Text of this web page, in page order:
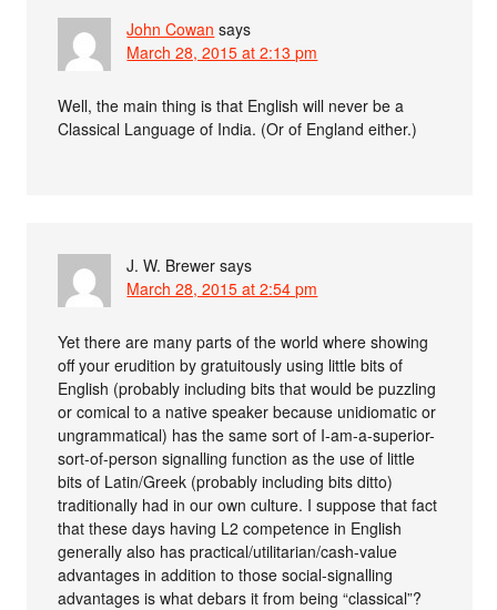
John Cowan says
March 28, 2015 at 2:13 pm
Well, the main thing is that English will never be a
Classical Language of India. (Or of England either.)
J. W. Brewer says
March 28, 2015 at 2:54 pm
Yet there are many parts of the world where showing
off your erudition by gratuitously using little bits of
English (probably including bits that would be puzzling
or comical to a native speaker because unidiomatic or
ungrammatical) has the same sort of I-am-a-superior-
sort-of-person signalling function as the use of little
bits of Latin/Greek (probably including bits ditto)
traditionally had in our own culture. I suppose that fact
that these days having L2 competence in English
generally also has practical/utilitarian/cash-value
advantages in addition to those social-signalling
advantages is what debars it from being “classical”?